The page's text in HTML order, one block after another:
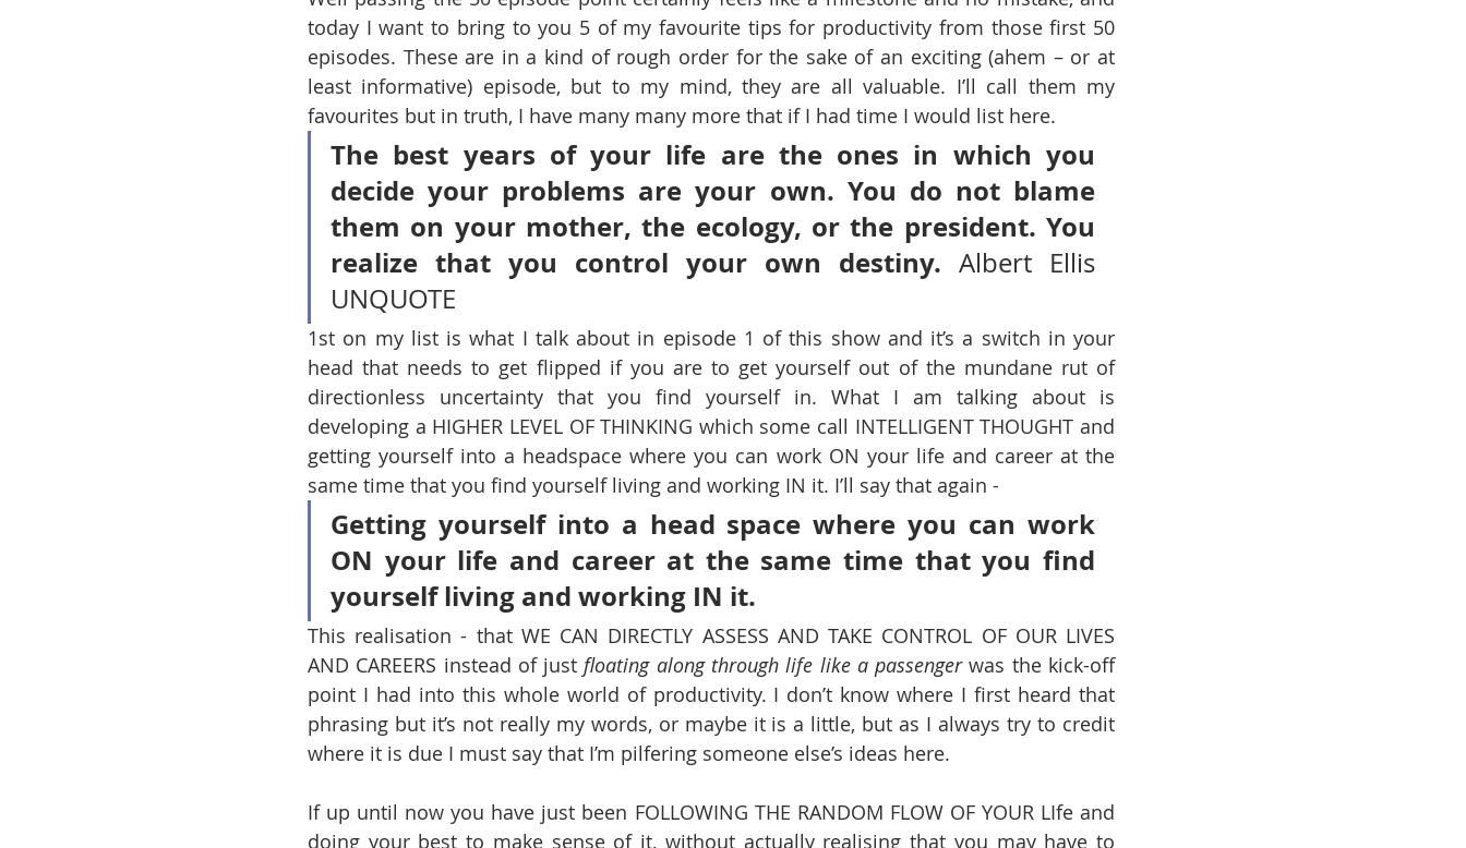
today I want to bring to you 5 of my favourite tips for productivity from those first 50
episodes. These are in a kind of rough order for the sake of an exciting (ahem – or at
least informative) episode, but to my mind, they are all valuable. I’ll call them my
favourites but in truth, I have many many more that if I had time I would list here.
The best years of your life are the ones in which you
decide your problems are your own. You do not blame
them on your mother, the ecology, or the president. You
realize that you control your own destiny. Albert Ellis
UNQUOTE
1st on my list is what I talk about in episode 1 of this show and it’s a switch in your
head that needs to get flipped if you are to get yourself out of the mundane rut of
directionless uncertainty that you find yourself in. What I am talking about is
developing a HIGHER LEVEL OF THINKING which some call INTELLIGENT THOUGHT and
getting yourself into a headspace where you can work ON your life and career at the
same time that you find yourself living and working IN it. I’ll say that again -
Getting yourself into a head space where you can work
ON your life and career at the same time that you find
yourself living and working IN it.
This realisation - that WE CAN DIRECTLY ASSESS AND TAKE CONTROL OF OUR LIVES
AND CAREERS instead of just floating along through life like a passenger was the kick-off
point I had into this whole world of productivity. I don’t know where I first heard that
phrasing but it’s not really my words, or maybe it is a little, but as I always try to credit
where it is due I must say that I’m pilfering someone else’s ideas here.
If up until now you have just been FOLLOWING THE RANDOM FLOW OF YOUR LIfe and
doing your best to make sense of it, without actually realising that you may have to